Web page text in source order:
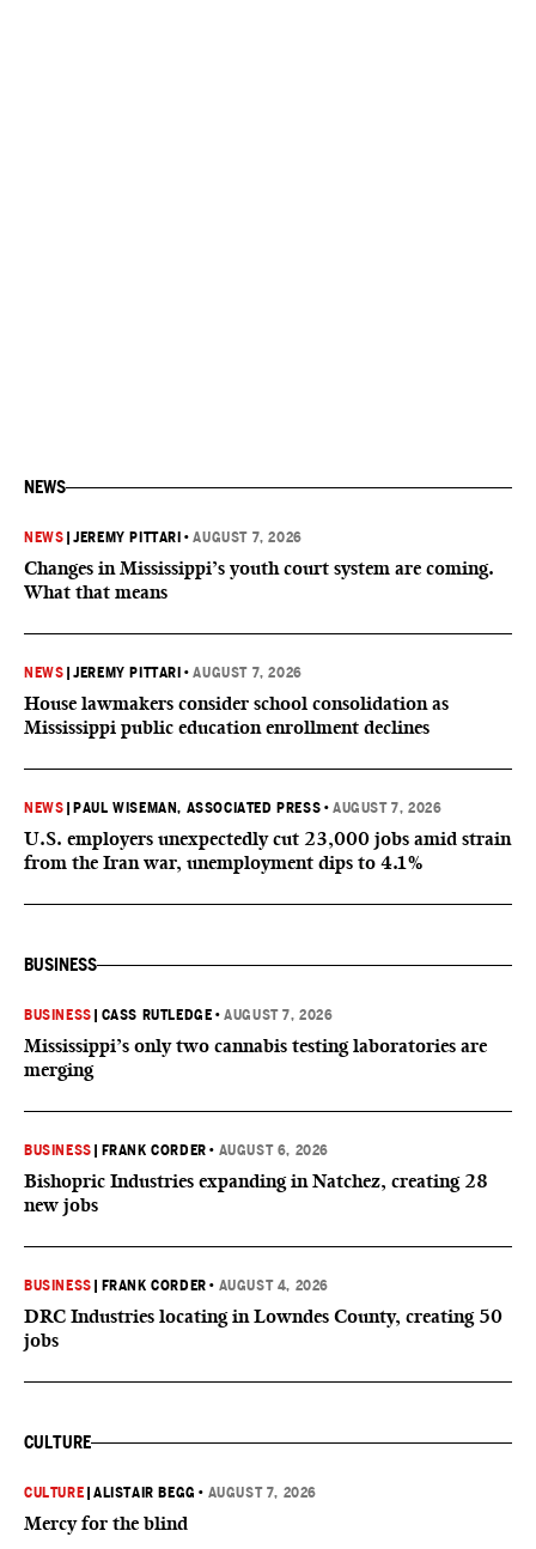
NEWS
NEWS |JEREMY PITTARI •AUGUST 7, 2026
Changes in Mississippi’s youth court system are coming.
What that means
NEWS |JEREMY PITTARI •AUGUST 7, 2026
House lawmakers consider school consolidation as
Mississippi public education enrollment declines
NEWS PAUL WISEMAN, ASSOCIATED PRESS •AUGUST 7, 2026
U.S. employers unexpectedly cut 23,000 jobs amid strain
from the Iran war, unemployment dips to 4.1%
BUSINESS
BUSINESS CASS RUTLEDGE •AUGUST 7, 2026
Mississippi’s only two cannabis testing laboratories are
merging
BUSINESS FRANK CORDER • AUGUST 6, 2026
Bishopric Industries expanding in Natchez, creating 28
new jobs
BUSINESS FRANK CORDER • AUGUST 4, 2026
DRC Industries locating in Lowndes County, creating 50
jobs
CULTURE
CULTURE |ALISTAIR BEGG • AUGUST 7, 2026
Mercy for the blind